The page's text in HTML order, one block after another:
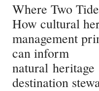
Where Two
How cultural
management
can inform
natural heritage
destination